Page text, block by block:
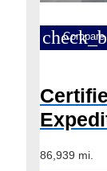
Compare
86,939 mi.